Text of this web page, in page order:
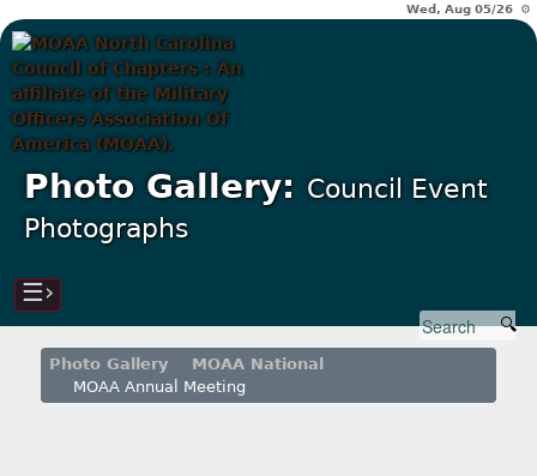
Wed, Aug 05/26 ⚙
Photo Gallery: Council Event
Photographs
☰›
Photo Gallery
MOAA National
MOAA Annual Meeting